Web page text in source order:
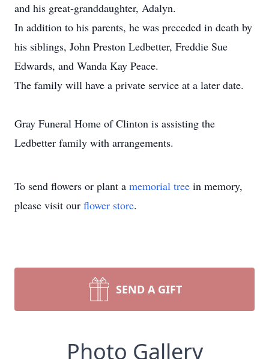
and his great-granddaughter, Adalyn.
In addition to his parents, he was preceded in death by
his siblings, John Preston Ledbetter, Freddie Sue
Edwards, and Wanda Kay Peace.
The family will have a private service at a later date.
Gray Funeral Home of Clinton is assisting the
Ledbetter family with arrangements.
To send flowers or plant a memorial tree in memory,
please visit our flower store.
SEND A GIFT
Photo Gallery